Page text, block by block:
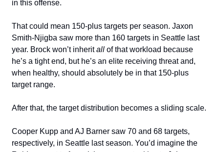
in this offense.
That could mean 150-plus targets per season. Jaxon
Smith-Njigba saw more than 160 targets in Seattle last
year. Brock won’t inheritall of that workload because
he’s a tight end, but he’s an elite receiving threat and,
when healthy, should absolutely be in that 150-plus
target range.
After that, the target distribution becomes a sliding scale.
Cooper Kupp and AJ Barner saw 70 and 68 targets,
respectively, in Seattle last season. You’d imagine the